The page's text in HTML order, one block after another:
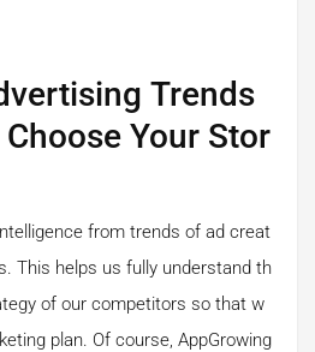
Trends
Your Stor
from trends of ad creat
This helps us fully understand th
of our competitors so that w
plan. Of course, AppGrowing